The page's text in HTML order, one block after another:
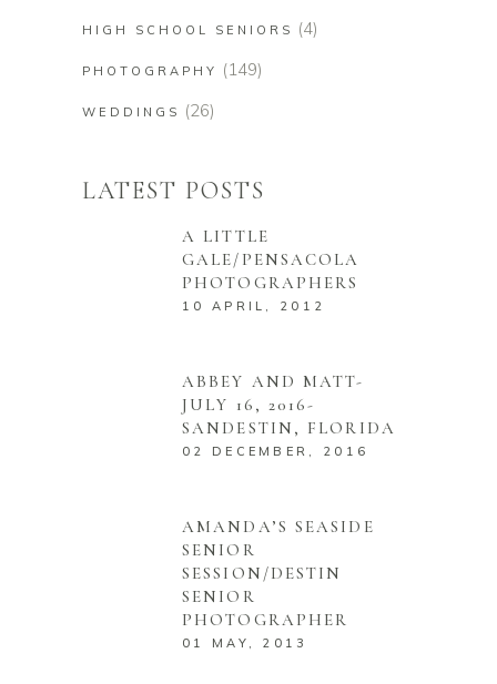
HIGH SCHOOL SENIORS (4)
PHOTOGRAPHY (149)
WEDDINGS (26)
LATEST POSTS
A LITTLE
GALE/PENSACOLA
PHOTOGRAPHERS
10 APRIL, 2012
ABBEY AND MATT-
JULY 16, 2016-
SANDESTIN, FLORIDA
02 DECEMBER, 2016
AMANDA’S SEASIDE
SENIOR
SESSION/DESTIN
SENIOR
PHOTOGRAPHER
01 MAY, 2013